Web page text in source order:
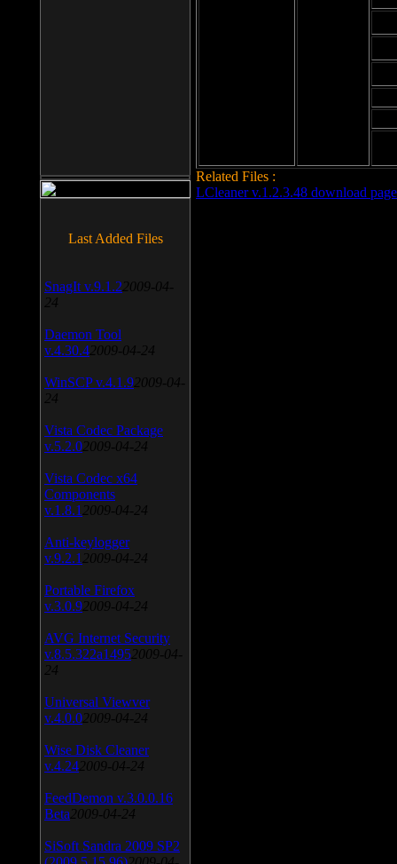
Related Files :
LCleaner v.1.2.3.48 download page
Last Added Files
SnagIt v.9.1.2 2009-04-
24
Daemon Tool
v.4.30.4 2009-04-24
WinSCP v.4.1.9 2009-04-
24
Vista Codec Package
v.5.2.0 2009-04-24
Vista Codec x64
Components
v.1.8.1 2009-04-24
Anti-keylogger
v.9.2.1 2009-04-24
Portable Firefox
v.3.0.9 2009-04-24
AVG Internet Security
v.8.5.322a1495 2009-04-
24
Universal Viewver
v.4.0.0 2009-04-24
Wise Disk Cleaner
v.4.24 2009-04-24
FeedDemon v.3.0.0.16
Beta 2009-04-24
SiSoft Sandra 2009 SP2